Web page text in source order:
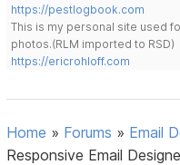
https://pestlogbook.com
This is my personal site used
photos.(RLM imported to RSD)
https://ericrohloff.com
Home » Forums » Email
Responsive Email